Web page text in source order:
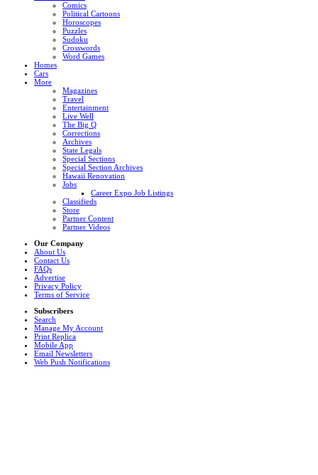
Comics
Political Cartoons
Horoscopes
Puzzles
Sudoku
Crosswords
Word Games
Homes
Cars
More
Magazines
Travel
Entertainment
Live Well
The Big Q
Corrections
Archives
State Legals
Special Sections
Special Section Archives
Hawaii Renovation
Jobs
Career Expo Job Listings
Classifieds
Store
Partner Content
Partner Videos
Our Company
About Us
Contact Us
FAQs
Advertise
Privacy Policy
Terms of Service
Subscribers
Search
Manage My Account
Print Replica
Mobile App
Email Newsletters
Web Push Notifications